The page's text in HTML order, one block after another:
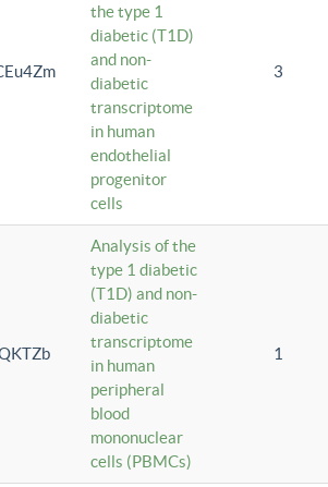
the type 1
diabetic (T1D)
and non-
diabetic
transcriptome
in human
endothelial
progenitor
cells
3
Analysis of the
type 1 diabetic
(T1D) and non-
diabetic
transcriptome
in human
peripheral
blood
mononuclear
cells (PBMCs)
1